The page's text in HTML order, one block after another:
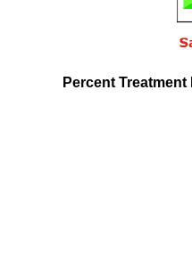
Percent